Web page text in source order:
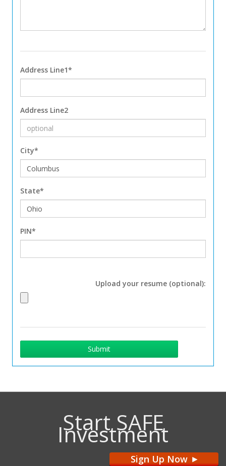
Address Line1*
Address Line2
City*
State*
PIN*
Upload your resume (optional):
Submit
Start SAFE
Investment
Sign Up Now >